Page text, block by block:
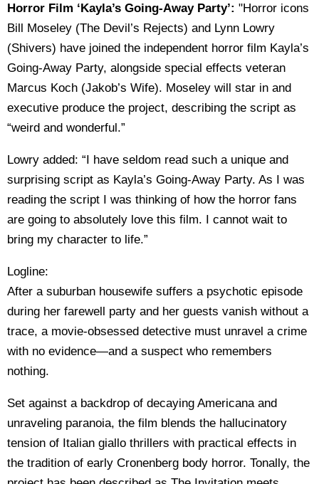
Horror Film ‘Kayla’s Going-Away Party’: "Horror icons
Bill Moseley (The Devil’s Rejects) and Lynn Lowry
(Shivers) have joined the independent horror film Kayla’s
Going-Away Party, alongside special effects veteran
Marcus Koch (Jakob’s Wife). Moseley will star in and
executive produce the project, describing the script as
“weird and wonderful.”
Lowry added: “I have seldom read such a unique and
surprising script as Kayla’s Going-Away Party. As I was
reading the script I was thinking of how the horror fans
are going to absolutely love this film. I cannot wait to
bring my character to life.”
Logline:
After a suburban housewife suffers a psychotic episode
during her farewell party and her guests vanish without a
trace, a movie-obsessed detective must unravel a crime
with no evidence—and a suspect who remembers
nothing.
Set against a backdrop of decaying Americana and
unraveling paranoia, the film blends the hallucinatory
tension of Italian giallo thrillers with practical effects in
the tradition of early Cronenberg body horror. Tonally, the